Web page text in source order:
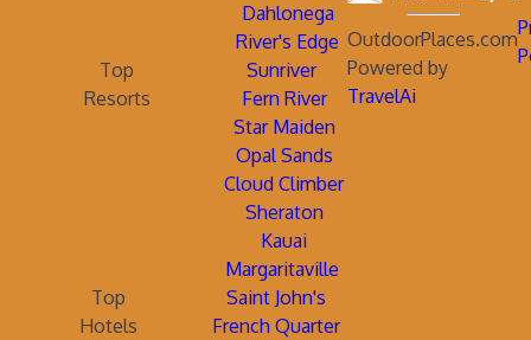
Dahlonega
River's Edge
Top
Resorts
Sunriver
Fern River
Star Maiden
Opal Sands
Cloud Climber
Sheraton
Kauai
Margaritaville
Top
Hotels
Saint John's
French Quarter
OutdoorPlaces.com
Powered by
TravelAi